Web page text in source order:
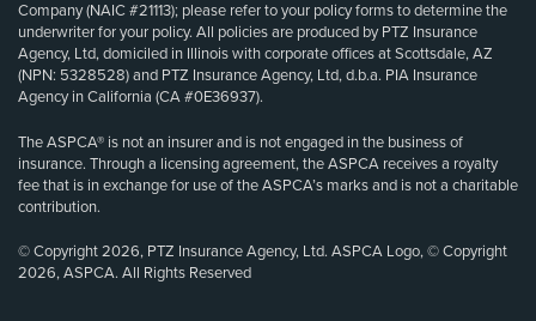
Company (NAIC #21113); please refer to your policy forms to determine the
underwriter for your policy. All policies are produced by PTZ Insurance
Agency, Ltd, domiciled in Illinois with corporate offices at Scottsdale, AZ
(NPN: 5328528) and PTZ Insurance Agency, Ltd, d.b.a. PIA Insurance
Agency in California (CA #0E36937).
The ASPCA® is not an insurer and is not engaged in the business of
insurance. Through a licensing agreement, the ASPCA receives a royalty
fee that is in exchange for use of the ASPCA’s marks and is not a charitable
contribution.
© Copyright 2026, PTZ Insurance Agency, Ltd. ASPCA Logo, © Copyright
2026, ASPCA. All Rights Reserved